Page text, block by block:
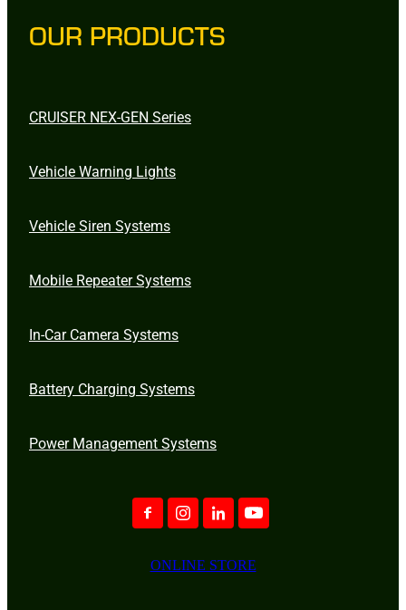
OUR PRODUCTS
CRUISER NEX-GEN Series
Vehicle Warning Lights
Vehicle Siren Systems
Mobile Repeater Systems
In-Car Camera Systems
Battery Charging Systems
Power Management Systems
ONLINE STORE